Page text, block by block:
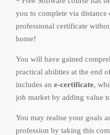
you to complete via distance
professional certificate
home!
You will have gained
practical abilities at the end
includes an e-certificate,
job market by adding value
You may realise your goals
profession by taking this